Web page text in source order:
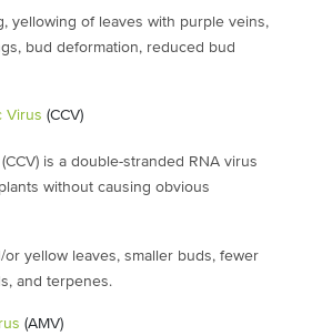
yellowing of leaves with purple veins,
bud deformation, reduced bud
Virus (CCV)
is a double-stranded RNA virus
plants without causing obvious
or yellow leaves, smaller buds, fewer
and terpenes.
(AMV)